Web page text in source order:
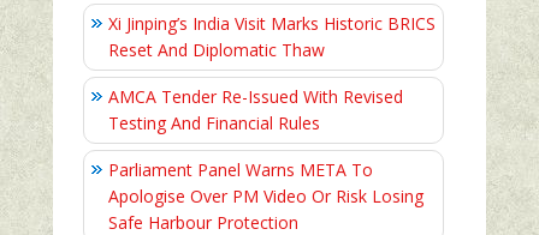
Xi Jinping’s India Visit Marks Historic BRICS
Reset And Diplomatic Thaw
AMCA Tender Re-Issued With Revised
Testing And Financial Rules
Parliament Panel Warns META To
Apologise Over PM Video Or Risk Losing
Safe Harbour Protection